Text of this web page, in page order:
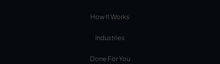
How It Works
Industries
Done For You